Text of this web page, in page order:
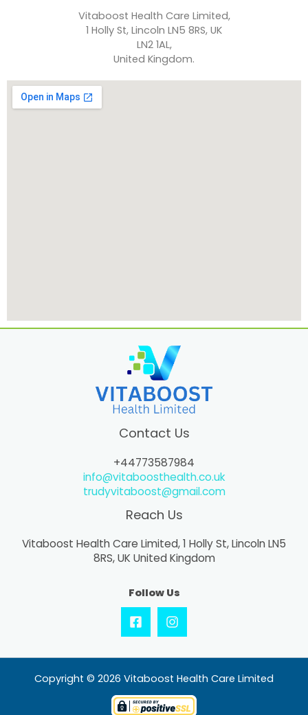
Vitaboost Health Care Limited,
1 Holly St, Lincoln LN5 8RS, UK
LN2 1AL,
United Kingdom.
Contact Us
+44773587984
info@vitaboosthealth.co.uk
trudyvitaboost@gmail.com
Reach Us
Vitaboost Health Care Limited, 1 Holly St, Lincoln LN5
8RS, UK United Kingdom
Follow Us
Copyright © 2026 Vitaboost Health Care Limited